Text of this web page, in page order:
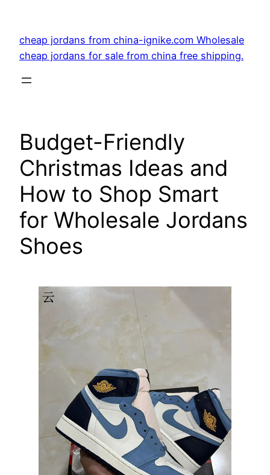
content
cheap jordans from china-ignike.com Wholesale
cheap jordans for sale from china free shipping.
Budget-Friendly
Christmas Ideas and
How to Shop Smart
for Wholesale Jordans
Shoes